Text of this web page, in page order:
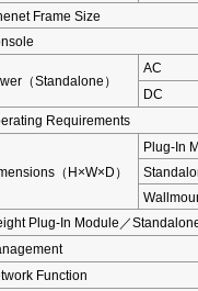
Frame Size
（Standalone）
AC
DC
Requirements
（H×W×D）
Plug-In
Plug-In Module／
Function